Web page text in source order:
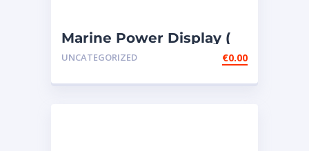
Marine Power Display (
MPD ) – 4 PIECES307-
UNCATEGORIZED €0.00